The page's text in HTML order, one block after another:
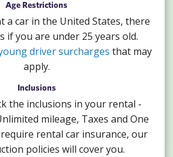
Age Restrictions
a car in the United States, there
if you are under 25 years old.
driver surcharges that may
apply.
Inclusions
the inclusions in your rental -
mileage, Taxes and One
require rental car insurance, our
policies will cover you.